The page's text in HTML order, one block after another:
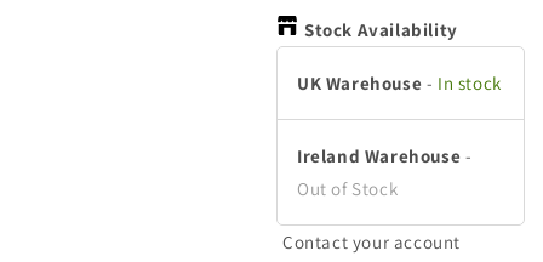
modalStock Availability
UK Warehouse - In stock
Ireland Warehouse -
Out of Stock
Contact your account